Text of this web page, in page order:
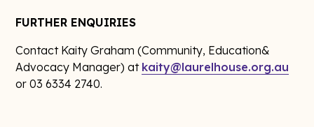
FURTHER ENQUIRIES
Contact Kaity Graham (Community, Education&
Advocacy Manager) at kaity@laurelhouse.org.au
or 03 6334 2740.